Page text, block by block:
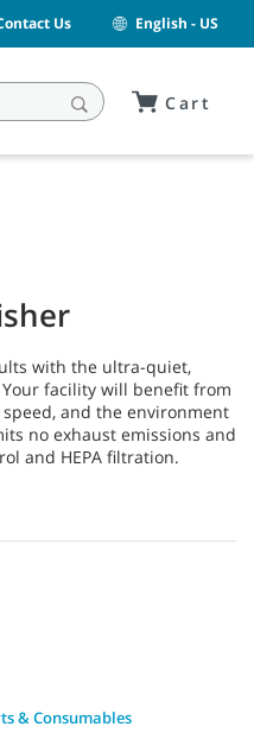
Us English - US
Cart
with the ultra-quiet,
facility will benefit from
and the environment
no exhaust emissions and
and HEPA filtration.
& Consumables